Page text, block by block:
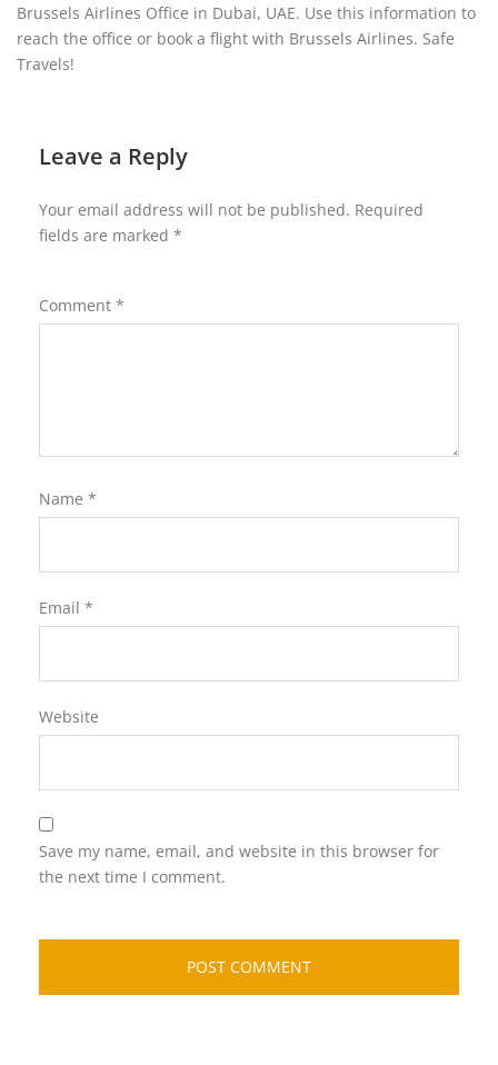
Brussels Airlines Office in Dubai, UAE. Use this information to
reach the office or book a flight with Brussels Airlines. Safe
Travels!
Leave a Reply
Your email address will not be published. Required
fields are marked *
Comment *
Name *
Email *
Website
Save my name, email, and website in this browser for
the next time I comment.